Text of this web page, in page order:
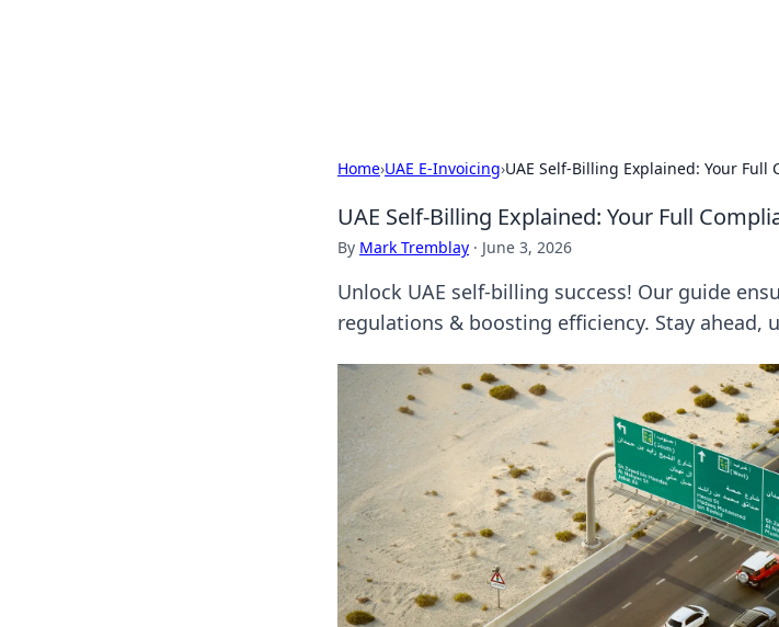
Home›UAE E-Invoicing›UAE Self-Billing Explained: Your Full
UAE Self-Billing Explained: Your Full
By Mark Tremblay · June 3, 2026
Unlock UAE self-billing success! Our guide
regulations & boosting efficiency. Stay ahead,